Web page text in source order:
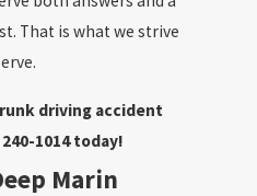
That is what we strive
driving accident
1014today!
Marin